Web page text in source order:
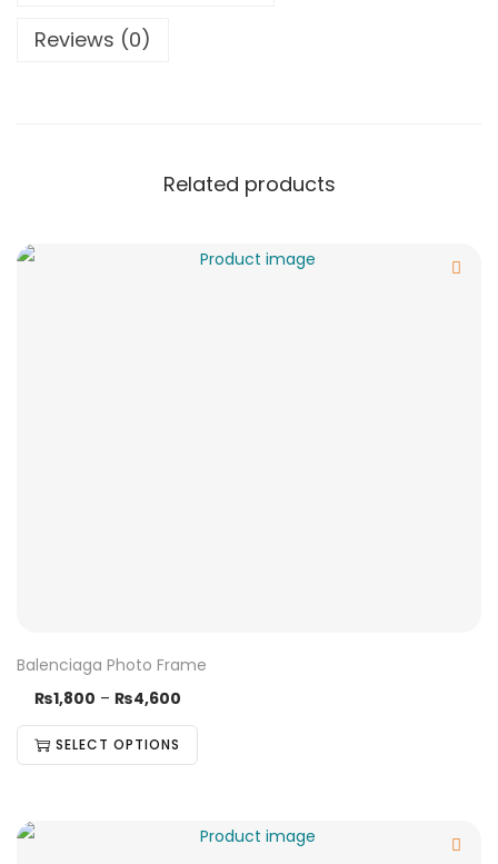
Reviews (0)
Related products
Balenciaga Photo Frame
₨1,800 – ₨4,600
SELECT OPTIONS